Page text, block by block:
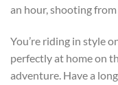
an hour, shooting
You’re riding in style
perfectly at home on
adventure. Have a